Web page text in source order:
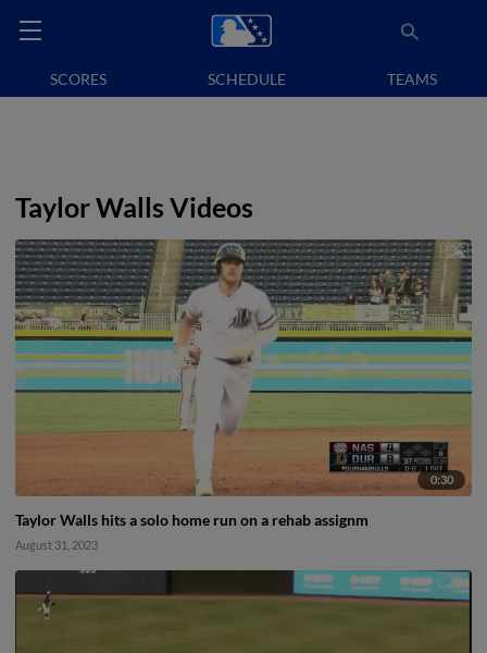
SCORES SCHEDULE TEAMS
Taylor Walls Videos
0:30
Taylor Walls hits a solo home run on a rehab assignm
August 31, 2023